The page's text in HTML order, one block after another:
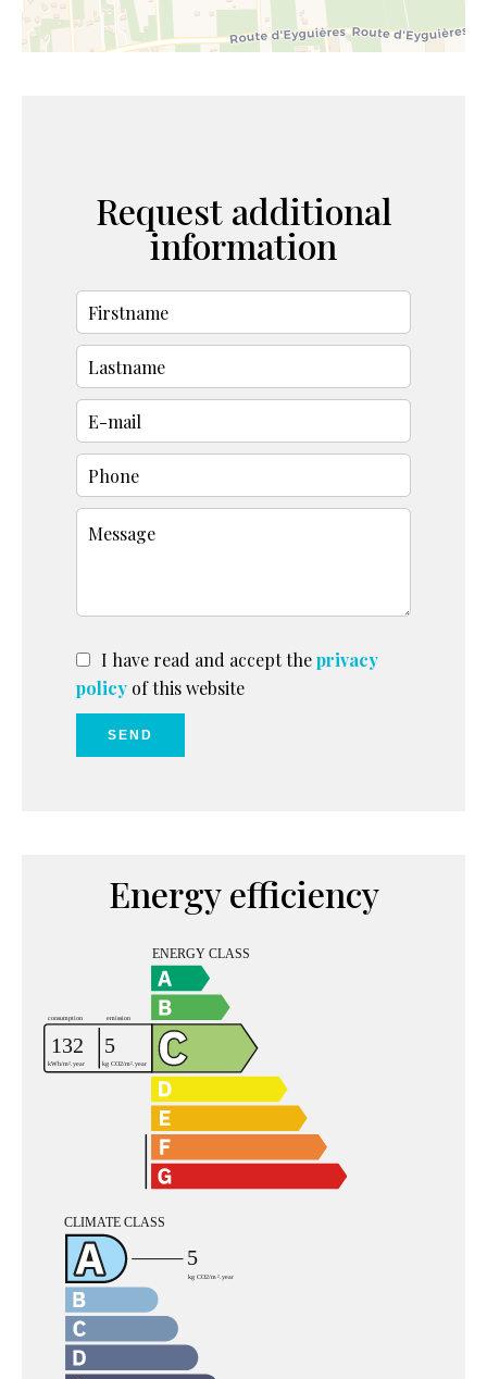
Request additional
information
I have read and accept theprivacy
policy of this website
SEND
Energy efficiency